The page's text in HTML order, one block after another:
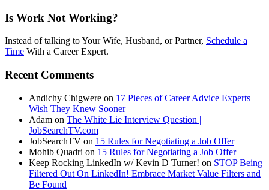
Is Work Not Working?
Instead of talking to Your Wife, Husband, or Partner, Schedule a
Time With a Career Expert.
Recent Comments
Andichy Chigwere on 17 Pieces of Career Advice Experts
Wish They Knew Sooner
Adam on The White Lie Interview Question |
JobSearchTV.com
JobSearchTV on 15 Rules for Negotiating a Job Offer
Mohib Quadri on 15 Rules for Negotiating a Job Offer
Keep Rocking LinkedIn w/ Kevin D Turner! on STOP Being
Filtered Out On LinkedIn! Embrace Market Value Filters and
Be Found